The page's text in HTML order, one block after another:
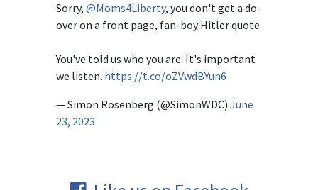
Sorry, @Moms4Liberty, you don't get a do-
over on a front page, fan-boy Hitler quote.
You've told us who you are. It's important
we listen. https://t.co/oZVwdBYun6
— Simon Rosenberg (@SimonWDC) June
23, 2023